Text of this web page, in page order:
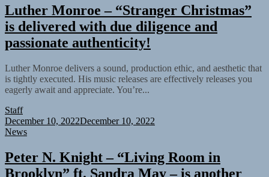
Luther Monroe – “Stranger Christmas”
is delivered with due diligence and
passionate authenticity!
Luther Monroe delivers a sound, production ethic, and aesthetic that
is tightly executed. His music releases are effectively releases you
eagerly await and appreciate. You’re...
Staff
December 10, 2022December 10, 2022
News
Peter N. Knight – “Living Room in
Brooklyn” ft. Sandra May – is another